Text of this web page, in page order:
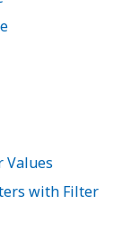
Values
with Filter